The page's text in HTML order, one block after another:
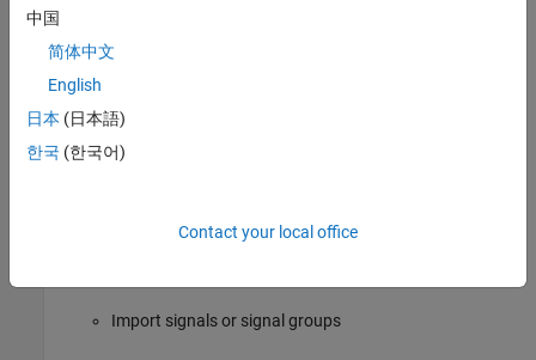
Builder
TheSignal Builder
Using the
In between runs, you can change data, rename signals and
Import signals or signal groups
中国
简体中文
English
日本 (日本語)
한국 (한국어)
Contact your local office